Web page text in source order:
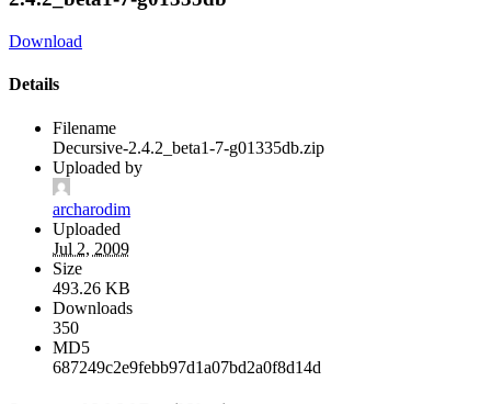
Download
Details
Filename
Decursive-2.4.2_beta1-7-g01335db.zip
Uploaded by
archarodim
Uploaded
Jul 2, 2009
Size
493.26 KB
Downloads
350
MD5
687249c2e9febb97d1a07bd2a0f8d14d